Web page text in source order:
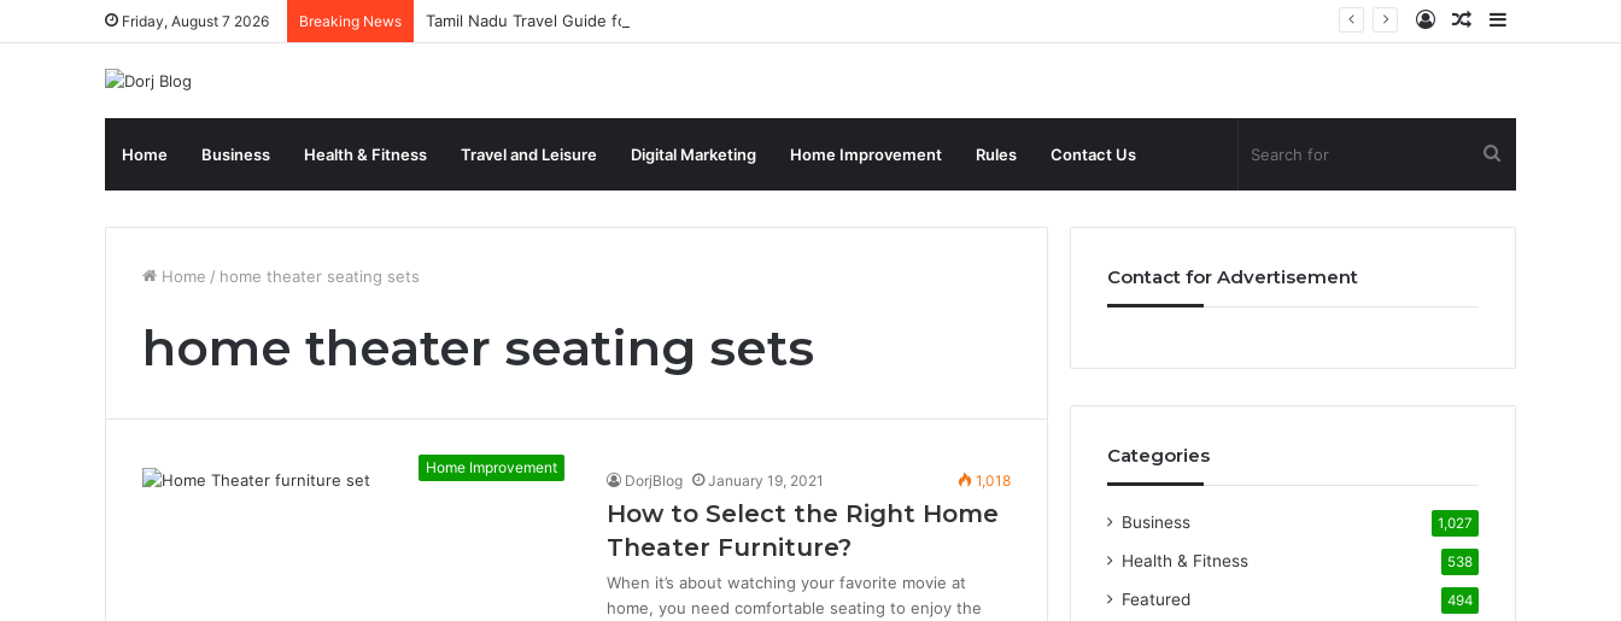
Friday, August 7 2026 Breaking News Tamil Nadu Travel Guide for Singaporean Visitors
Random
Log
Home Business Health & Fitness Travel and Leisure Digital Marketing Home Improvement Rules Contact Us
for
Home / home theater seating sets
home theater seating sets
Home Improvement
DorjBlog January 19, 2021 1,018
How to Select the Right Home
Theater Furniture?
When it’s about watching your favorite movie at
home, you need comfortable seating to enjoy the
Contact for Advertisement
Categories
Business 1,027
Health & Fitness 538
Featured 494